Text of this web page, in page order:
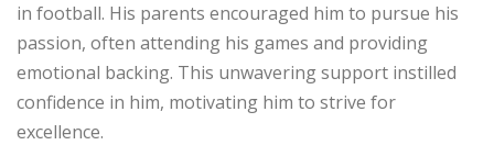
in football. His parents encouraged him to pursue his
passion, often attending his games and providing
emotional backing. This unwavering support instilled
confidence in him, motivating him to strive for
excellence.